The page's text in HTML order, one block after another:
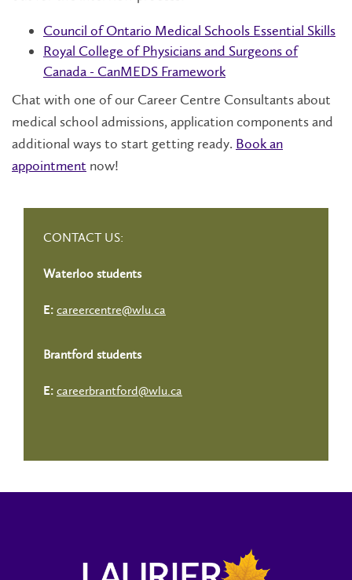
Council of Ontario Medical Schools Essential Skills
Royal College of Physicians and Surgeons of
Canada - CanMEDS Framework
Chat with one of our Career Centre Consultants about
medical school admissions, application components and
additional ways to start getting ready. Book an
appointment now!
CONTACT US:
Waterloo students
E: careercentre@wlu.ca
Brantford students
E: careerbrantford@wlu.ca